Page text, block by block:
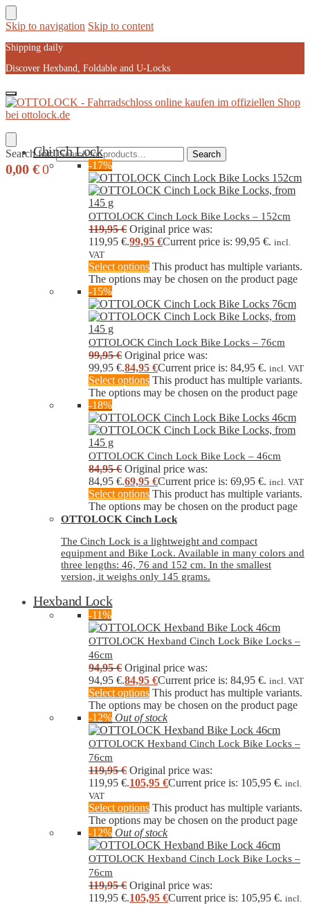
Skip to navigation Skip to content
Shipping daily
Discover Hexband, Foldable and U-Locks
Search for: Search
0,00 € 0
Chinch Lock
-17%
OTTOLOCK Cinch Lock Bike Locks – 152cm
119,95€ Original price was:
119,95 €.99,95 €Current price is: 99,95 €. incl.
VAT
Select options This product has multiple variants.
The options may be chosen on the product page
-15%
OTTOLOCK Cinch Lock Bike Locks – 76cm
99,95€ Original price was:
99,95 €.84,95 €Current price is: 84,95 €. incl. VAT
Select options This product has multiple variants.
The options may be chosen on the product page
-18%
OTTOLOCK Cinch Lock Bike Lock – 46cm
84,95€ Original price was:
84,95 €.69,95 €Current price is: 69,95 €. incl. VAT
Select options This product has multiple variants.
The options may be chosen on the product page
OTTOLOCK Cinch Lock
The Cinch Lock is a lightweight and compact
equipment and Bike Lock. Available in many colors and
three lengths: 46, 76 and 152 cm. In the smallest
version, it weighs only 145 grams.
Hexband Lock
-11%
OTTOLOCK Hexband Cinch Lock Bike Locks –
46cm
94,95€ Original price was:
94,95 €.84,95 €Current price is: 84,95 €. incl. VAT
Select options This product has multiple variants.
The options may be chosen on the product page
-12% Out of stock
OTTOLOCK Hexband Cinch Lock Bike Locks –
76cm
119,95€ Original price was:
119,95 €.105,95 €Current price is: 105,95 €. incl.
VAT
Select options This product has multiple variants.
The options may be chosen on the product page
-12% Out of stock
OTTOLOCK Hexband Cinch Lock Bike Locks –
76cm
119,95€ Original price was:
119,95 €.105,95 €Current price is: 105,95 €. incl.